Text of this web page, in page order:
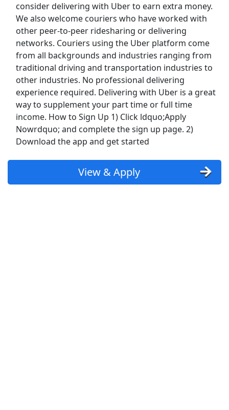
consider delivering with Uber to earn extra money.
We also welcome couriers who have worked with
other peer-to-peer ridesharing or delivering
networks. Couriers using the Uber platform come
from all backgrounds and industries ranging from
traditional driving and transportation industries to
other industries. No professional delivering
experience required. Delivering with Uber is a great
way to supplement your part time or full time
income. How to Sign Up 1) Click ldquo;Apply
Nowrdquo; and complete the sign up page. 2)
Download the app and get started
View & Apply
Show More Jobs
Top Companies (Now Hiring)
Amazon
Amazon Flex
Walmart
Target
Home Depot